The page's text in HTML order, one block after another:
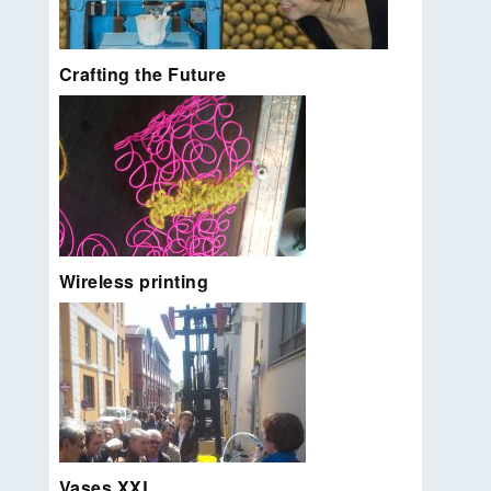
Metropolitan Deli.
Read more…
Instant art created by the scream of visitors. Stand
alone installation for Alicia Framis.
Crafting the Future
DEAF workshop [together with Mika Satomi and
Milli Tharakan]. Combine 3d textiles with 3d
Wireless printing